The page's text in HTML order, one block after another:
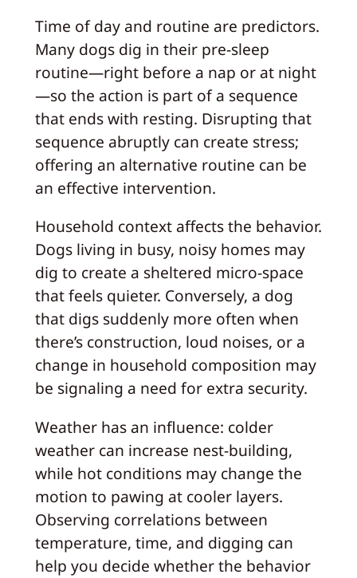
Time of day and routine are predictors.
Many dogs dig in their pre-sleep
routine—right before a nap or at night
—so the action is part of a sequence
that ends with resting. Disrupting that
sequence abruptly can create stress;
offering an alternative routine can be
an effective intervention.
Household context affects the behavior.
Dogs living in busy, noisy homes may
dig to create a sheltered micro-space
that feels quieter. Conversely, a dog
that digs suddenly more often when
there’s construction, loud noises, or a
change in household composition may
be signaling a need for extra security.
Weather has an influence: colder
weather can increase nest-building,
while hot conditions may change the
motion to pawing at cooler layers.
Observing correlations between
temperature, time, and digging can
help you decide whether the behavior